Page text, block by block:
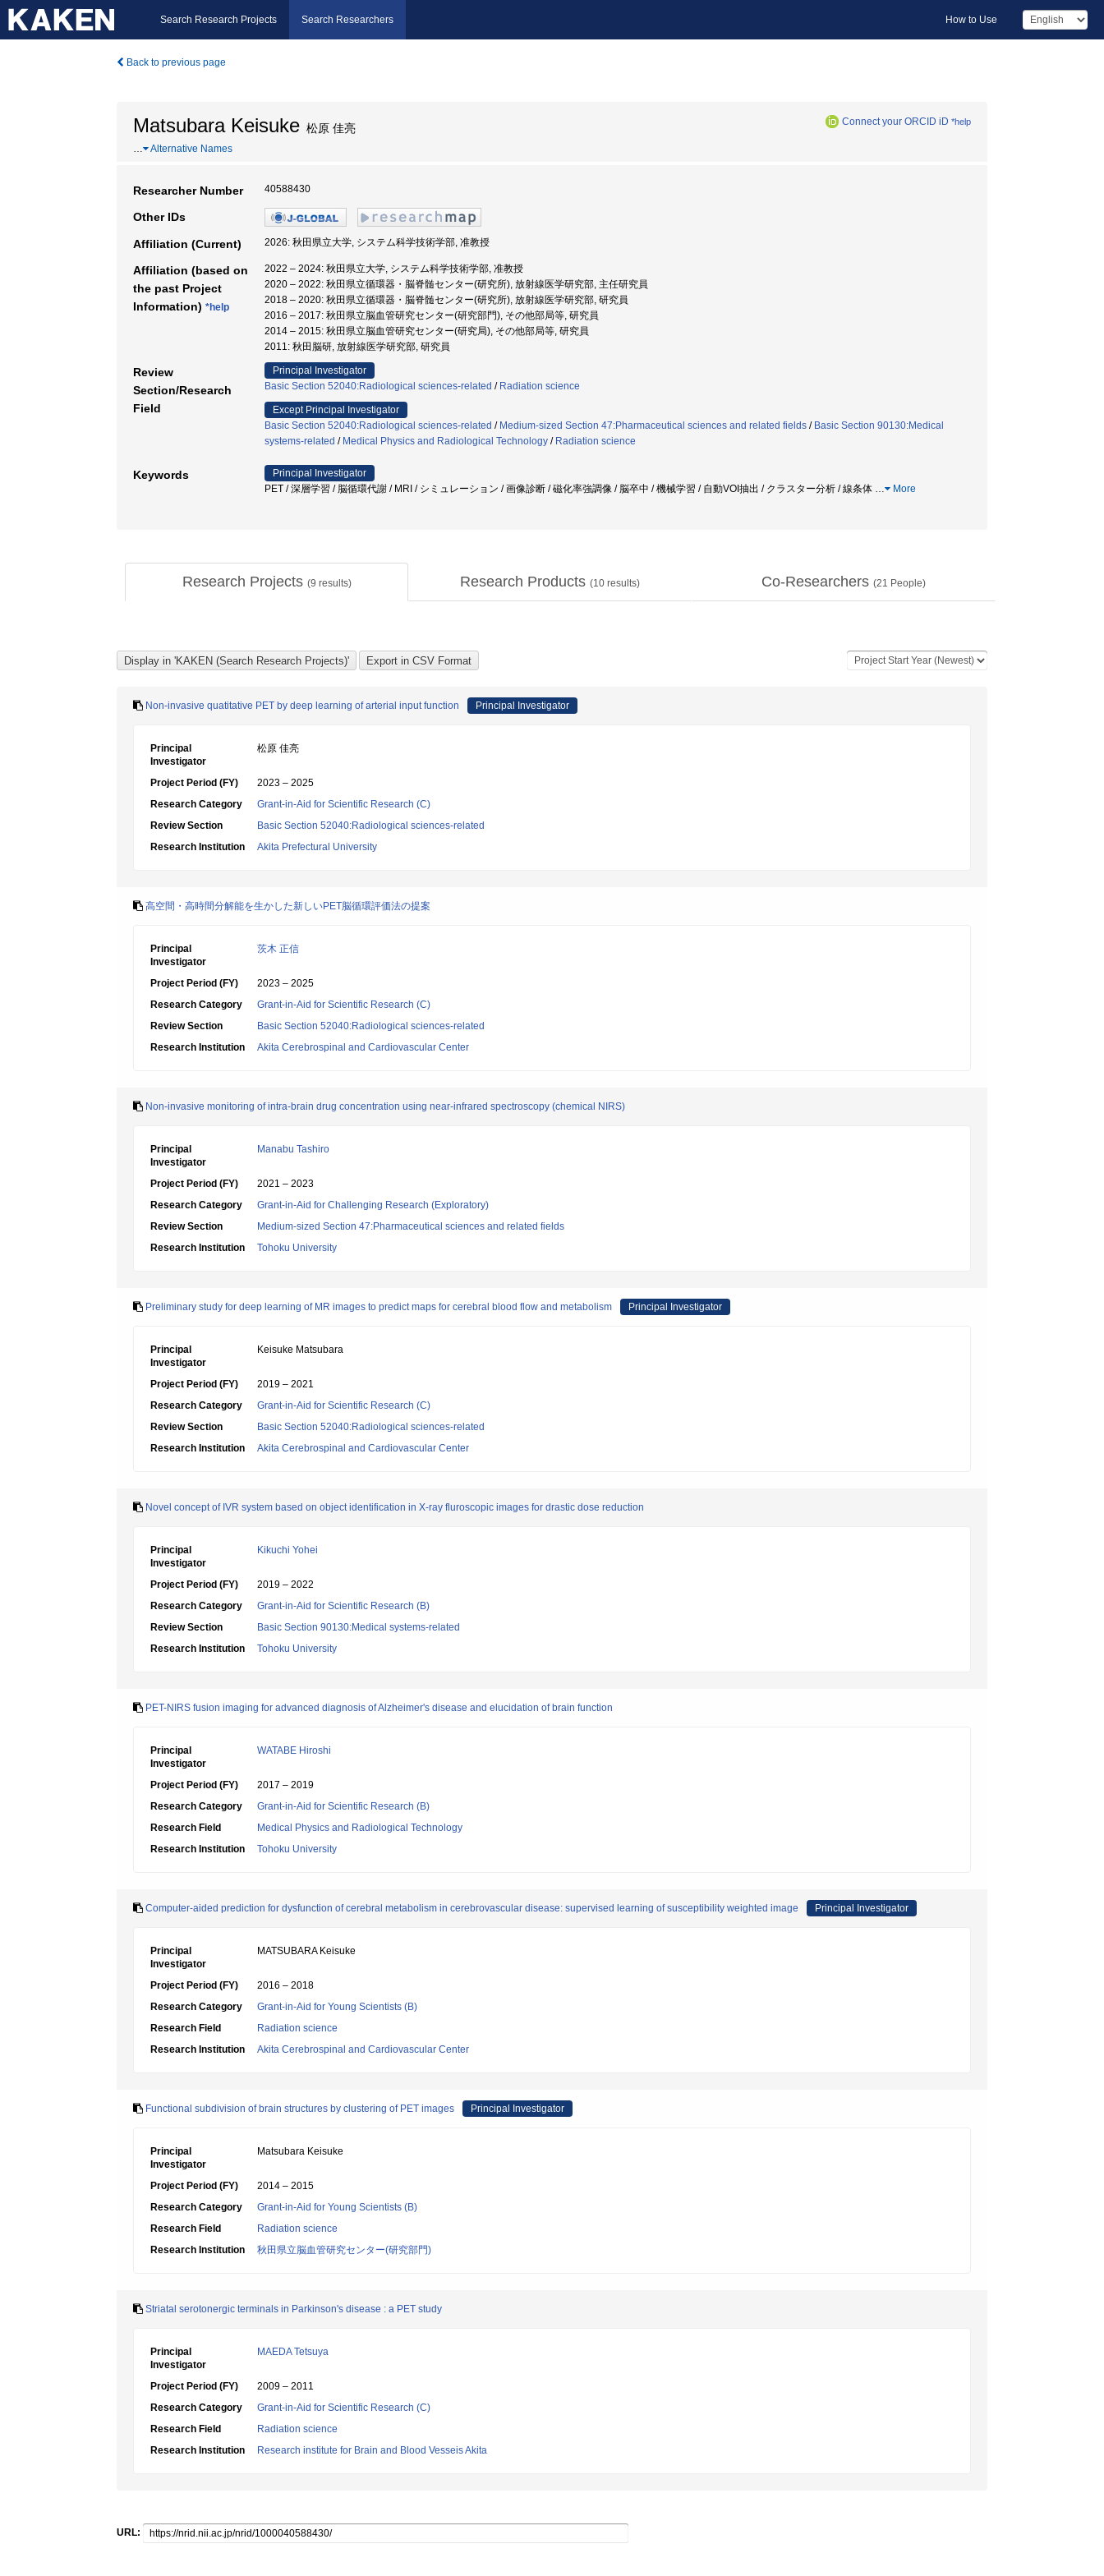
Search Research Projects Search Researchers How to Use
Back to previous page
Matsubara Keisuke 松原 佳亮 Connect your ORCID iD *help
… Alternative Names
Researcher Number 40588430
Other IDs
Affiliation (Current) 2026: 秋田県立大学, システム科学技術学部, 准教授
Affiliation (based on
the past Project
Information) *help
2022 – 2024: 秋田県立大学, システム科学技術学部, 准教授
2020 – 2022: 秋田県立循環器・脳脊髄センター(研究所), 放射線医学研究部, 主任研究員
2018 – 2020: 秋田県立循環器・脳脊髄センター(研究所), 放射線医学研究部, 研究員
2016 – 2017: 秋田県立脳血管研究センター(研究部門), その他部局等, 研究員
2014 – 2015: 秋田県立脳血管研究センター(研究局), その他部局等, 研究員
2011: 秋田脳研, 放射線医学研究部, 研究員
Review
Section/Research
Field
Principal Investigator
Basic Section 52040:Radiological sciences-related / Radiation science
Except Principal Investigator
Basic Section 52040:Radiological sciences-related / Medium-sized Section 47:Pharmaceutical sciences and related fields / Basic Section 90130:Medical
systems-related / Medical Physics and Radiological Technology / Radiation science
Keywords
Principal Investigator
PET / 深層学習 / 脳循環代謝 / MRI / シミュレーション / 画像診断 / 磁化率強調像 / 脳卒中 / 機械学習 / 自動VOI抽出 / クラスター分析 / 線条体 … More
Research Projects (9 results) Research Products (10 results) Co-Researchers (21 People)
Non-invasive quatitative PET by deep learning of arterial input function Principal Investigator
Principal
Investigator
松原 佳亮
Project Period (FY)
2023 – 2025
Research Category
Grant-in-Aid for Scientific Research (C)
Review Section
Basic Section 52040:Radiological sciences-related
Research Institution
Akita Prefectural University
高空間・高時間分解能を生かした新しいPET脳循環評価法の提案
Principal
Investigator
茨木 正信
Project Period (FY)
2023 – 2025
Research Category
Grant-in-Aid for Scientific Research (C)
Review Section
Basic Section 52040:Radiological sciences-related
Research Institution
Akita Cerebrospinal and Cardiovascular Center
Non-invasive monitoring of intra-brain drug concentration using near-infrared spectroscopy (chemical NIRS)
Principal
Investigator
Manabu Tashiro
Project Period (FY)
2021 – 2023
Research Category
Grant-in-Aid for Challenging Research (Exploratory)
Review Section
Medium-sized Section 47:Pharmaceutical sciences and related fields
Research Institution
Tohoku University
Preliminary study for deep learning of MR images to predict maps for cerebral blood flow and metabolism Principal Investigator
Principal
Investigator
Keisuke Matsubara
Project Period (FY)
2019 – 2021
Research Category
Grant-in-Aid for Scientific Research (C)
Review Section
Basic Section 52040:Radiological sciences-related
Research Institution
Akita Cerebrospinal and Cardiovascular Center
Novel concept of IVR system based on object identification in X-ray fluroscopic images for drastic dose reduction
Principal
Investigator
Kikuchi Yohei
Project Period (FY)
2019 – 2022
Research Category
Grant-in-Aid for Scientific Research (B)
Review Section
Basic Section 90130:Medical systems-related
Research Institution
Tohoku University
PET-NIRS fusion imaging for advanced diagnosis of Alzheimer's disease and elucidation of brain function
Principal
Investigator
WATABE Hiroshi
Project Period (FY)
2017 – 2019
Research Category
Grant-in-Aid for Scientific Research (B)
Research Field
Medical Physics and Radiological Technology
Research Institution
Tohoku University
Computer-aided prediction for dysfunction of cerebral metabolism in cerebrovascular disease: supervised learning of susceptibility weighted image Principal Investigator
Principal
Investigator
MATSUBARA Keisuke
Project Period (FY)
2016 – 2018
Research Category
Grant-in-Aid for Young Scientists (B)
Research Field
Radiation science
Research Institution
Akita Cerebrospinal and Cardiovascular Center
Functional subdivision of brain structures by clustering of PET images Principal Investigator
Principal
Investigator
Matsubara Keisuke
Project Period (FY)
2014 – 2015
Research Category
Grant-in-Aid for Young Scientists (B)
Research Field
Radiation science
Research Institution
秋田県立脳血管研究センター(研究部門)
Striatal serotonergic terminals in Parkinson's disease : a PET study
Principal
Investigator
MAEDA Tetsuya
Project Period (FY)
2009 – 2011
Research Category
Grant-in-Aid for Scientific Research (C)
Research Field
Radiation science
Research Institution
Research institute for Brain and Blood Vesseis Akita
URL: